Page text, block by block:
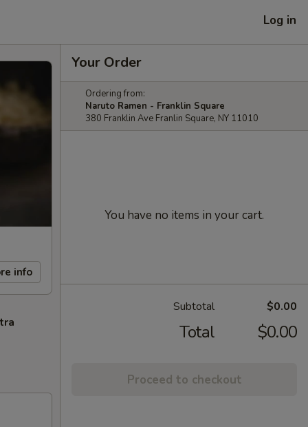
Log in
info
Your Order
Ordering from:
Naruto Ramen - Franklin Square
380 Franklin Ave Franlin Square, NY 11010
You have no items in your cart.
Subtotal $0.00
Total $0.00
Proceed to checkout